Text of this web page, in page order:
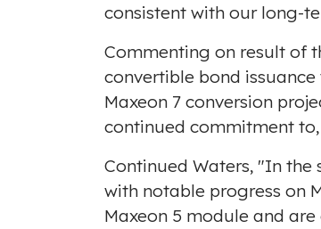
consistent with our long-
Commenting on result of
convertible bond
Maxeon 7 conversion
continued commitment to,
Continued Waters, "In
with notable progress on
Maxeon 5 module and